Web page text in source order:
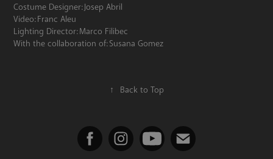
Costume Designer: Josep Abril
Video: Franc Aleu
Lighting Director: Marco Filibec
With the collaboration of: Susana Gomez
↑ Back to Top